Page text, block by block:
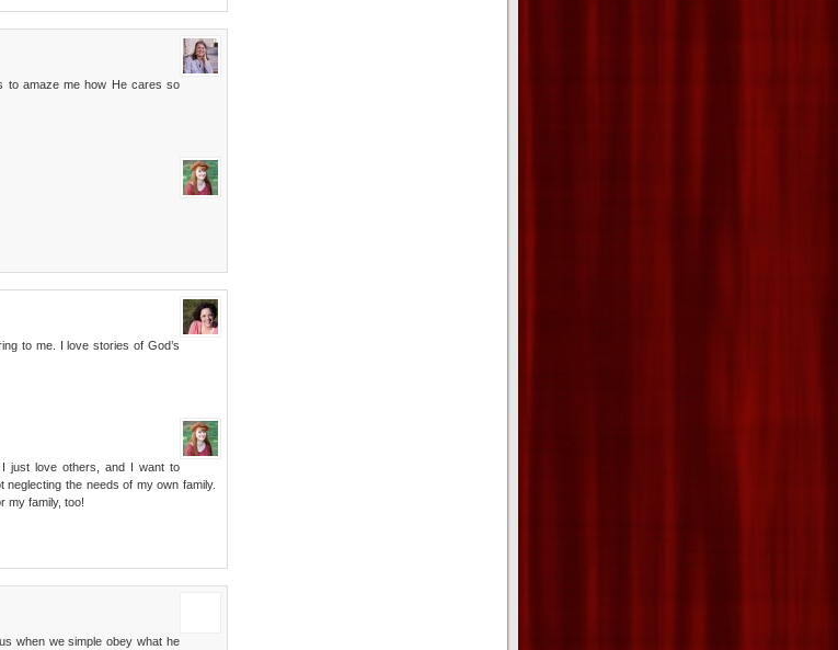
to amaze me how He cares so
to me. I love stories of God’s
just love others, and I want to
the needs of my own family.
my family, too!
when we simple obey what he